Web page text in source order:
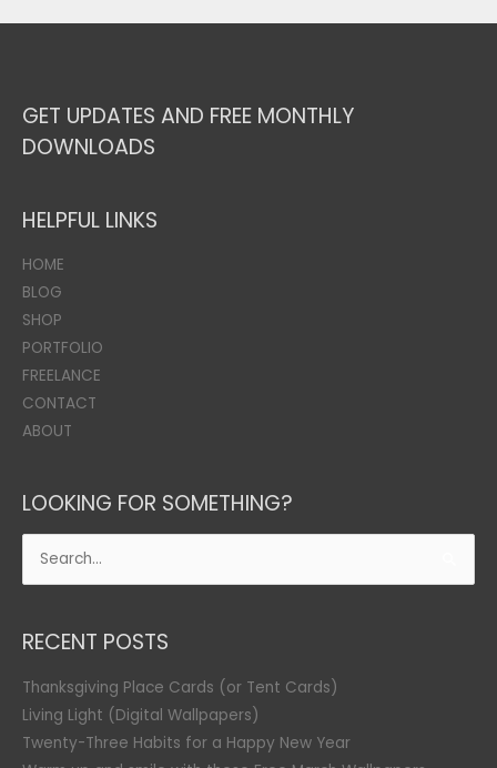
GET UPDATES AND FREE MONTHLY
DOWNLOADS
HELPFUL LINKS
HOME
BLOG
SHOP
PORTFOLIO
FREELANCE
CONTACT
ABOUT
LOOKING FOR SOMETHING?
Search
for:
RECENT POSTS
Thanksgiving Place Cards (or Tent Cards)
Living Light (Digital Wallpapers)
Twenty-Three Habits for a Happy New Year